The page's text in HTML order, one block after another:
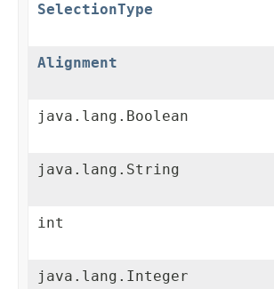
SelectionType
Alignment
java.lang.Boolean
java.lang.String
int
java.lang.Integer